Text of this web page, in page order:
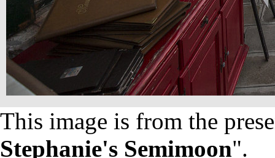
This image is from the
Stephanie's Semimoon".